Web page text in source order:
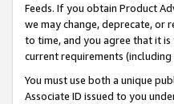
Feeds. If you obtain Product
we may change, deprecate, or
to time, and you agree that it is
current requirements
You must use both a unique
Associate ID issued to you